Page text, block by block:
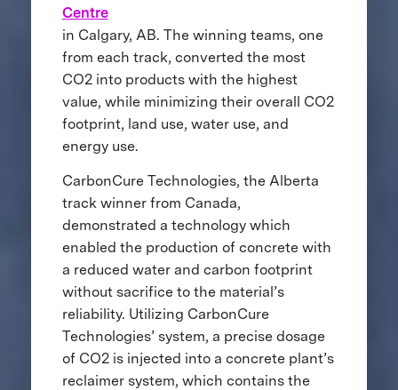
Centre
in Calgary, AB. The winning teams, one
from each track, converted the most
CO2 into products with the highest
value, while minimizing their overall CO2
footprint, land use, water use, and
energy use.
CarbonCure Technologies, the Alberta
track winner from Canada,
demonstrated a technology which
enabled the production of concrete with
a reduced water and carbon footprint
without sacrifice to the material’s
reliability. Utilizing CarbonCure
Technologies’ system, a precise dosage
of CO2 is injected into a concrete plant’s
reclaimer system, which contains the